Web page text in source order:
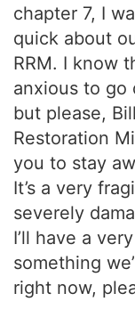
chapter 7, I
quick about
RRM. I know
anxious to go
but please,
Restoration
you to stay
It’s a very
severely
I’ll have a
something
right now,